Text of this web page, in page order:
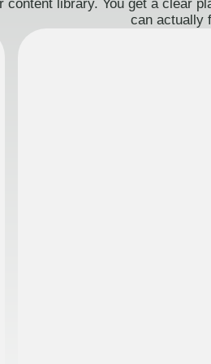
content library. You get a clear
can actually